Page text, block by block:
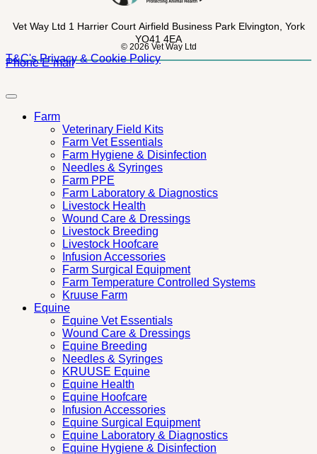
Vet Way Ltd 1 Harrier Court Airfield Business Park Elvington, York
YO41 4EA
Phone E-mail
© 2026 Vet Way Ltd
T&C's Privacy & Cookie Policy
Farm
Veterinary Field Kits
Farm Vet Essentials
Farm Hygiene & Disinfection
Needles & Syringes
Farm PPE
Farm Laboratory & Diagnostics
Livestock Health
Wound Care & Dressings
Livestock Breeding
Livestock Hoofcare
Infusion Accessories
Farm Surgical Equipment
Farm Temperature Controlled Systems
Kruuse Farm
Equine
Equine Vet Essentials
Wound Care & Dressings
Equine Breeding
Needles & Syringes
KRUUSE Equine
Equine Health
Equine Hoofcare
Infusion Accessories
Equine Surgical Equipment
Equine Laboratory & Diagnostics
Equine Hygiene & Disinfection